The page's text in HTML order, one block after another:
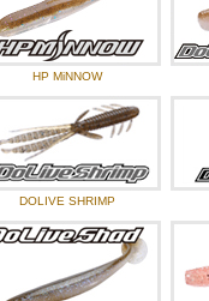
HP MiNNOW
DOLIVE SHRIMP